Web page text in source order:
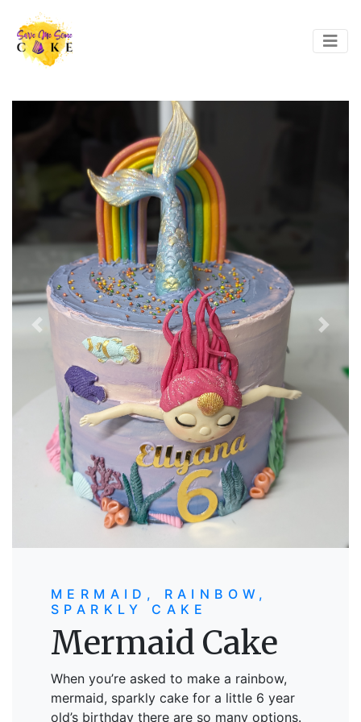
Previous Next
MERMAID, RAINBOW,
SPARKLY CAKE
Mermaid Cake
When you’re asked to make a rainbow,
mermaid, sparkly cake for a little 6 year
old’s birthday there are so many options.